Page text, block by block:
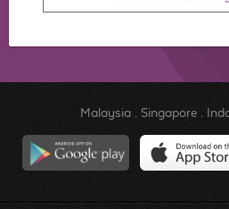
Malaysia. Singapore.